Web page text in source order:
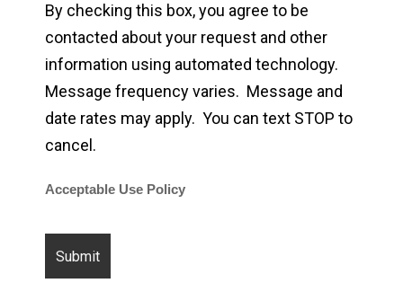
By checking this box, you agree to be
contacted about your request and other
information using automated technology.
Message frequency varies. Message and
date rates may apply. You can text STOP to
cancel.
Acceptable Use Policy